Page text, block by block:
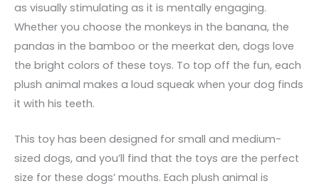
as visually stimulating as it is mentally engaging.
Whether you choose the monkeys in the banana, the
pandas in the bamboo or the meerkat den, dogs love
the bright colors of these toys. To top off the fun, each
plush animal makes a loud squeak when your dog finds
it with his teeth.
This toy has been designed for small and medium-
sized dogs, and you’ll find that the toys are the perfect
size for these dogs’ mouths. Each plush animal is